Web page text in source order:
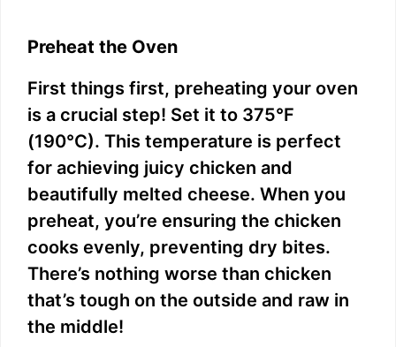
Preheat the Oven
First things first, preheating your oven
is a crucial step! Set it to 375°F
(190°C). This temperature is perfect
for achieving juicy chicken and
beautifully melted cheese. When you
preheat, you’re ensuring the chicken
cooks evenly, preventing dry bites.
There’s nothing worse than chicken
that’s tough on the outside and raw in
the middle!